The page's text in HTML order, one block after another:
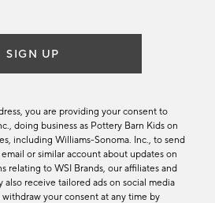
SIGN UP
you are providing your consent to
doing business as Pottery Barn Kids on
including Williams-Sonoma. Inc., to send
or similar account about updates on
relating to WSI Brands, our affiliates and
also receive tailored ads on social media
your consent at any time by